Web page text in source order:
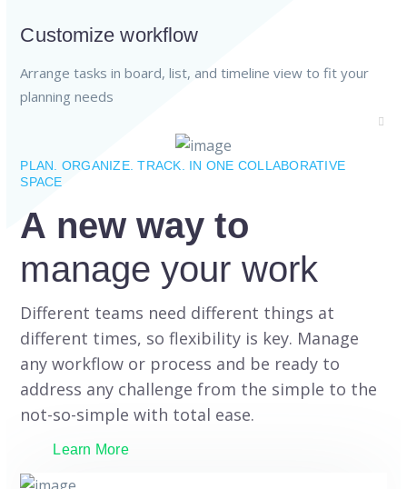
Customize workflow
Arrange tasks in board, list, and timeline view to fit your
planning needs
PLAN. ORGANIZE. TRACK. IN ONE COLLABORATIVE
SPACE
A new way to
manage your work
Different teams need different things at
different times, so flexibility is key. Manage
any workflow or process and be ready to
address any challenge from the simple to the
not-so-simple with total ease.
Learn More